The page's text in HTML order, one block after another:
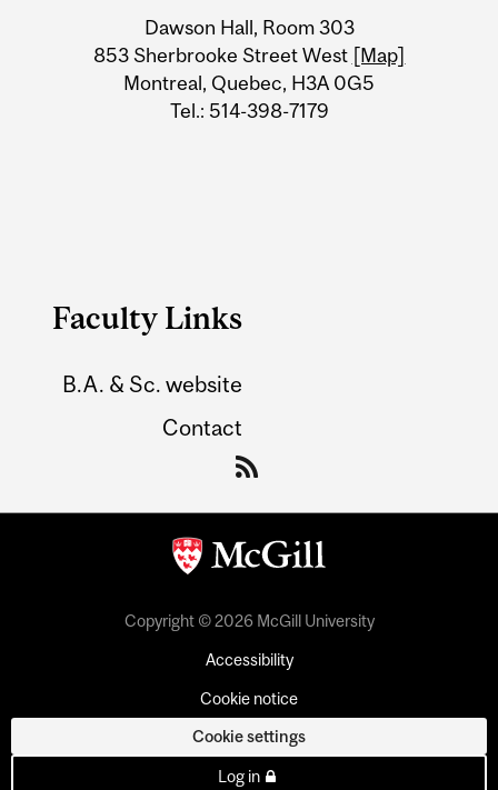
InformationDawson Hall, Room 303
853 Sherbrooke Street West [Map]
Montreal, Quebec, H3A 0G5
Tel.: 514-398-7179
Faculty Links
B.A. & Sc. website
Contact
Copyright © 2026 McGill University
Accessibility
Cookie notice
Cookie settings
Log in